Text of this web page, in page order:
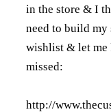
in the store & I
need to build my
wishlist & let me
missed:
http://